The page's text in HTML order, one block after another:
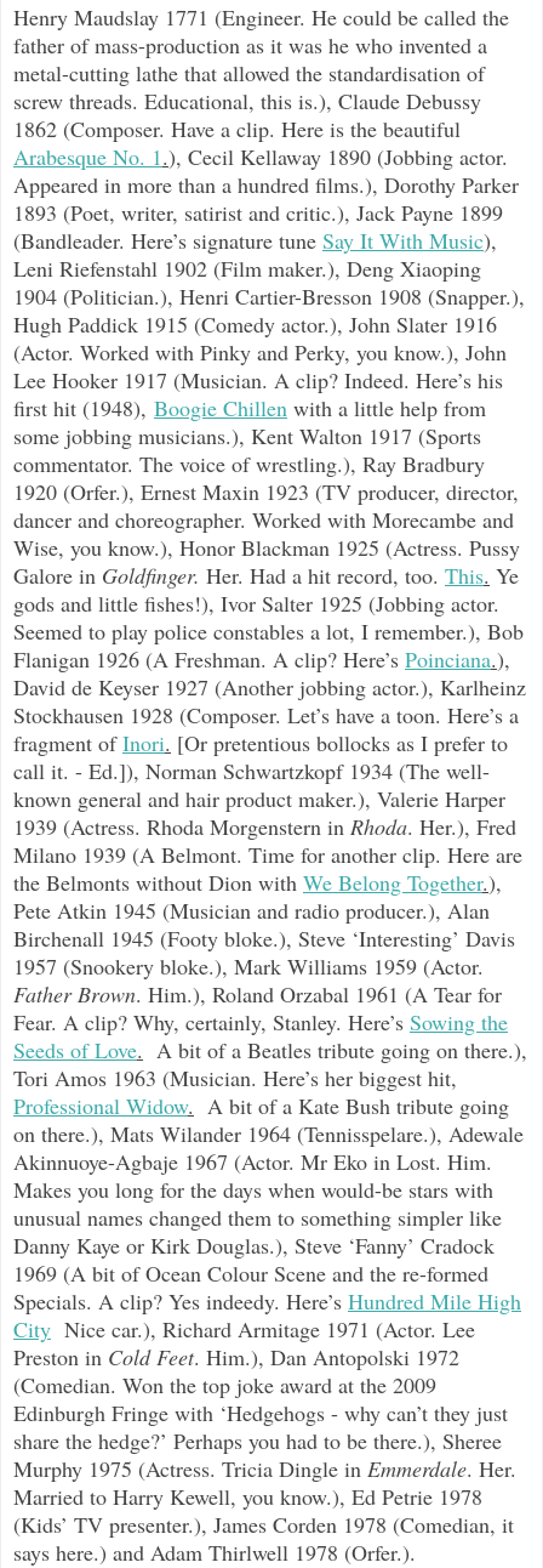
Henry Maudslay 1771 (Engineer. He could be called the
father of mass-production as it was he who invented a
metal-cutting lathe that allowed the standardisation of
screw threads. Educational, this is.), Claude Debussy
1862 (Composer. Have a clip. Here is the beautiful
Arabesque No. 1.), Cecil Kellaway 1890 (Jobbing actor.
Appeared in more than a hundred films.), Dorothy Parker
1893 (Poet, writer, satirist and critic.), Jack Payne 1899
(Bandleader. Here’s signature tune Say It With Music),
Leni Riefenstahl 1902 (Film maker.), Deng Xiaoping
1904 (Politician.), Henri Cartier-Bresson 1908 (Snapper.),
Hugh Paddick 1915 (Comedy actor.), John Slater 1916
(Actor. Worked with Pinky and Perky, you know.), John
Lee Hooker 1917 (Musician. A clip? Indeed. Here’s his
first hit (1948), Boogie Chillen with a little help from
some jobbing musicians.), Kent Walton 1917 (Sports
commentator. The voice of wrestling.), Ray Bradbury
1920 (Orfer.), Ernest Maxin 1923 (TV producer, director,
dancer and choreographer. Worked with Morecambe and
Wise, you know.), Honor Blackman 1925 (Actress. Pussy
Galore in Goldfinger. Her. Had a hit record, too. This. Ye
gods and little fishes!), Ivor Salter 1925 (Jobbing actor.
Seemed to play police constables a lot, I remember.), Bob
Flanigan 1926 (A Freshman. A clip? Here’s Poinciana.),
David de Keyser 1927 (Another jobbing actor.), Karlheinz
Stockhausen 1928 (Composer. Let’s have a toon. Here’s a
fragment ofInori. [Or pretentious bollocks as I prefer to
call it. - Ed.]), Norman Schwartzkopf 1934 (The well-
known general and hair product maker.), Valerie Harper
1939 (Actress. Rhoda Morgenstern in Rhoda. Her.), Fred
Milano 1939 (A Belmont. Time for another clip. Here are
the Belmonts without Dion with We Belong Together.),
Pete Atkin 1945 (Musician and radio producer.), Alan
Birchenall 1945 (Footy bloke.), Steve ‘Interesting’ Davis
1957 (Snookery bloke.), Mark Williams 1959 (Actor.
Father Brown. Him.), Roland Orzabal 1961 (A Tear for
Fear. A clip? Why, certainly, Stanley. Here’s Sowing the
Seeds of Love. A bit of a Beatles tribute going on there.),
Tori Amos 1963 (Musician. Here’s her biggest hit,
Professional Widow. A bit of a Kate Bush tribute going
on there.), Mats Wilander 1964 (Tennisspelare.), Adewale
Akinnuoye-Agbaje 1967 (Actor. Mr Eko in Lost. Him.
Makes you long for the days when would-be stars with
unusual names changed them to something simpler like
Danny Kaye or Kirk Douglas.), Steve ‘Fanny’ Cradock
1969 (A bit of Ocean Colour Scene and the re-formed
Specials. A clip? Yes indeedy. Here’s Hundred Mile High
City Nice car.), Richard Armitage 1971 (Actor. Lee
Preston in Cold Feet. Him.), Dan Antopolski 1972
(Comedian. Won the top joke award at the 2009
Edinburgh Fringe with ‘Hedgehogs - why can’t they just
share the hedge?’ Perhaps you had to be there.), Sheree
Murphy 1975 (Actress. Tricia Dingle in Emmerdale. Her.
Married to Harry Kewell, you know.), Ed Petrie 1978
(Kids’ TV presenter.), James Corden 1978 (Comedian, it
says here.) and Adam Thirlwell 1978 (Orfer.).